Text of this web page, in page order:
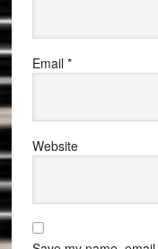
Email *
Website